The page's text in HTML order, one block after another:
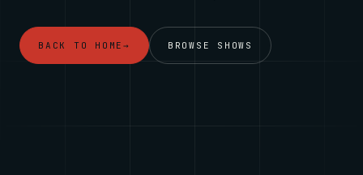
BACK TO HOME→ BROWSE SHOWS